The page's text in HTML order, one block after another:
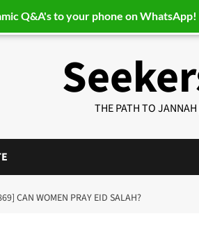
THE PATH TO
CAN WOMEN PRAY EID SALAH?
Q&A's to your phone on WhatsApp!